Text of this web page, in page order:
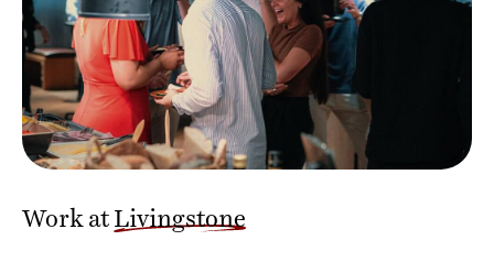
Work at Livingstone